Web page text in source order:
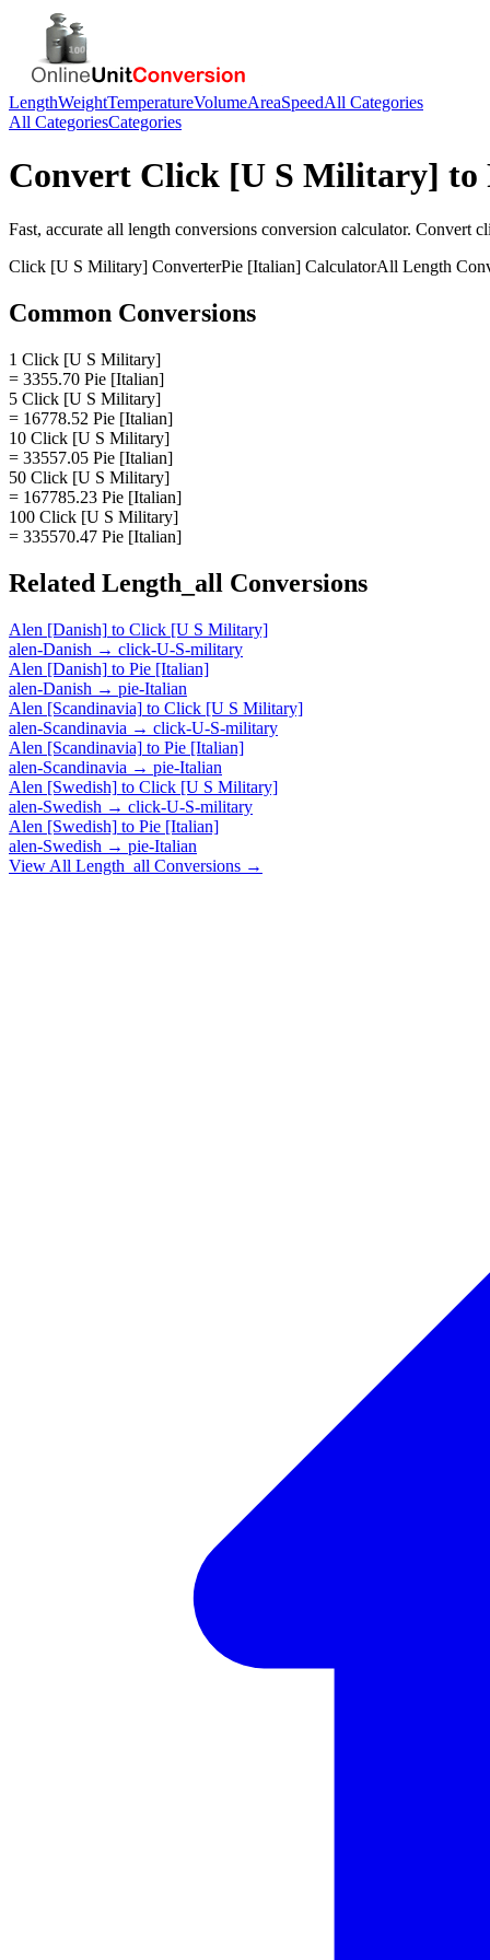
LengthWeightTemperatureVolumeAreaSpeedAll Categories
All CategoriesCategories
Convert Click [U S Military] to
Fast, accurate all length conversions conversion calculator. Convert
Click [U S Military] ConverterPie [Italian] CalculatorAll Length
Common Conversions
1 Click [U S Military]
= 3355.70 Pie [Italian]
5 Click [U S Military]
= 16778.52 Pie [Italian]
10 Click [U S Military]
= 33557.05 Pie [Italian]
50 Click [U S Military]
= 167785.23 Pie [Italian]
100 Click [U S Military]
= 335570.47 Pie [Italian]
Related Length_all Conversions
Alen [Danish] to Click [U S Military]
alen-Danish → click-U-S-military
Alen [Danish] to Pie [Italian]
alen-Danish → pie-Italian
Alen [Scandinavia] to Click [U S Military]
alen-Scandinavia → click-U-S-military
Alen [Scandinavia] to Pie [Italian]
alen-Scandinavia → pie-Italian
Alen [Swedish] to Click [U S Military]
alen-Swedish → click-U-S-military
Alen [Swedish] to Pie [Italian]
alen-Swedish → pie-Italian
View All Length_all Conversions →